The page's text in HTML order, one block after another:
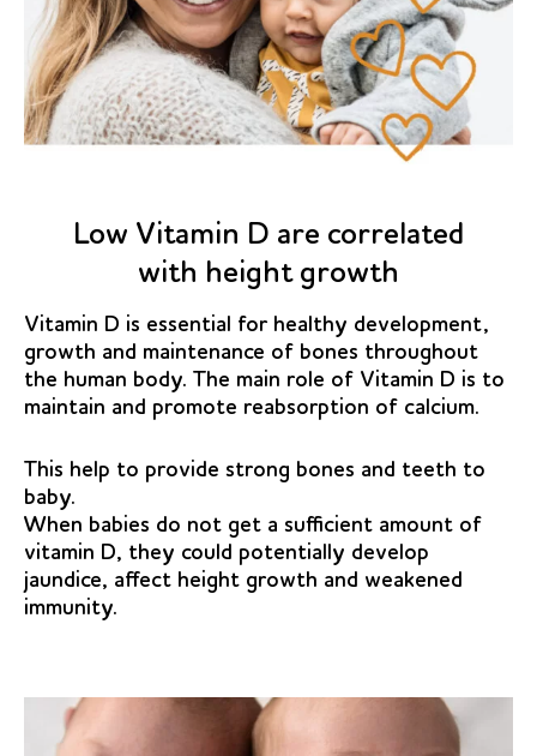
Low Vitamin D are correlated
with height growth
Vitamin D is essential for healthy development,
growth and maintenance of bones throughout
the human body. The main role of Vitamin D is to
maintain and promote reabsorption of calcium.
This help to provide strong bones and teeth to
baby.
When babies do not get a sufficient amount of
vitamin D, they could potentially develop
jaundice, affect height growth and weakened
immunity.